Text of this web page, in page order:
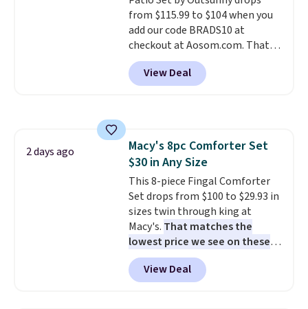
responsive and triggers an alert
when CO levels reach a
dangerous concentration. A
practical safety essential for
homes, RVs, and garages.
from $115.99 to $104 when you
add our code BRADS10 at
checkout at Aosom.com. That's
a remarkably low price for a set
like this. Target and Walmart
are currently selling this exact
cushions have straps so they'll
stay in place, a common
complaint on bistro set chairs
like this.
View Deal
2 days ago
Macy's 8pc Comforter Set
$30 in Any Size
This 8-piece Fingal Comforter
Set drops from $100 to $29.93 in
sizes twin through king at
Macy's. That matches the
lowest price we see on these
popular 8-piece sets
reversible and includes the
comforter, shams, a complete
View Deal